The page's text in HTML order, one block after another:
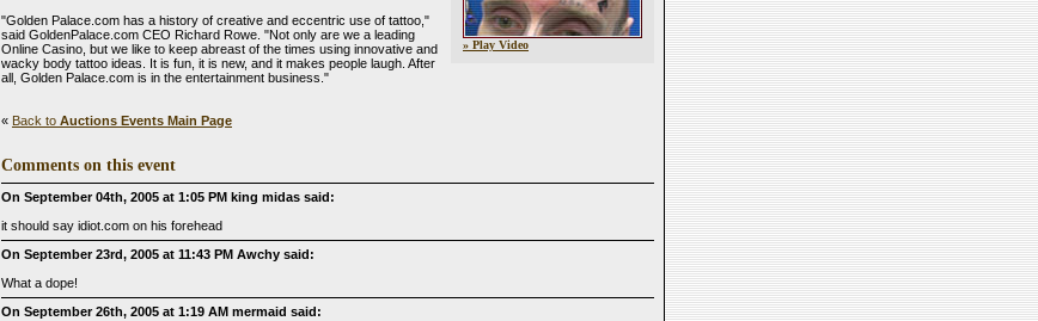
» Play Video
"Golden Palace.com has a history of creative and eccentric use of tattoo,"
said GoldenPalace.com CEO Richard Rowe. "Not only are we a leading
Online Casino, but we like to keep abreast of the times using innovative and
wacky body tattoo ideas. It is fun, it is new, and it makes people laugh. After
all, Golden Palace.com is in the entertainment business."
« Back to Auctions Events Main Page
Comments on this event
On September 04th, 2005 at 1:05 PM king midas said:
it should say idiot.com on his forehead
On September 23rd, 2005 at 11:43 PM Awchy said:
What a dope!
On September 26th, 2005 at 1:19 AM mermaid said: